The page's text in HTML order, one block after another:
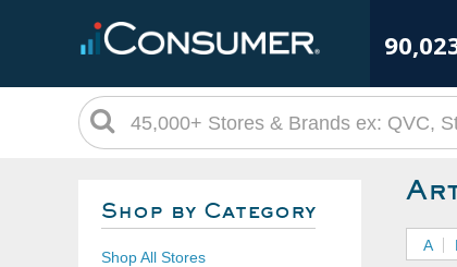
Shop by Category
Shop All Stores
A